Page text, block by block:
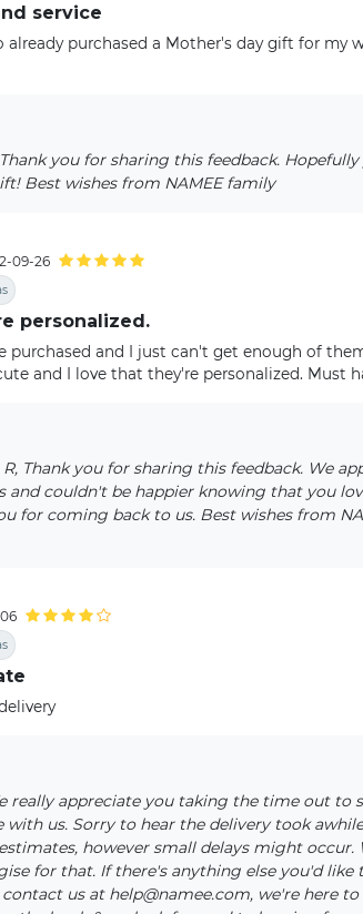
service
already purchased a Mother's day gift for my
you for sharing this feedback.
Best wishes from NAMEE family
09-26
personalized.
purchased and I just can't get enough of
and I love that they're personalized. Must
Thank you for sharing this feedback. We
and couldn't be happier knowing that you
for coming back to us. Best wishes from
really appreciate you taking the time out to
with us. Sorry to hear the delivery took
however small delays might occur.
for that. If there's anything else you'd like
us at help@namee.com, we're here to